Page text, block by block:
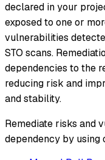
declared in your
exposed to one or
vulnerabilities
STO scans.
dependencies to the
reducing risk and
and stability.
Remediate risks and
dependency by using